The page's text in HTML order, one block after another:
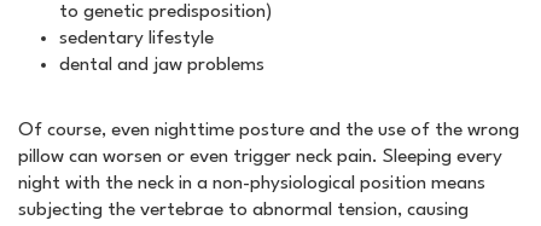
to genetic predisposition)
sedentary lifestyle
dental and jaw problems
Of course, even nighttime posture and the use of the wrong
pillow can worsen or even trigger neck pain. Sleeping every
night with the neck in a non-physiological position means
subjecting the vertebrae to abnormal tension, causing